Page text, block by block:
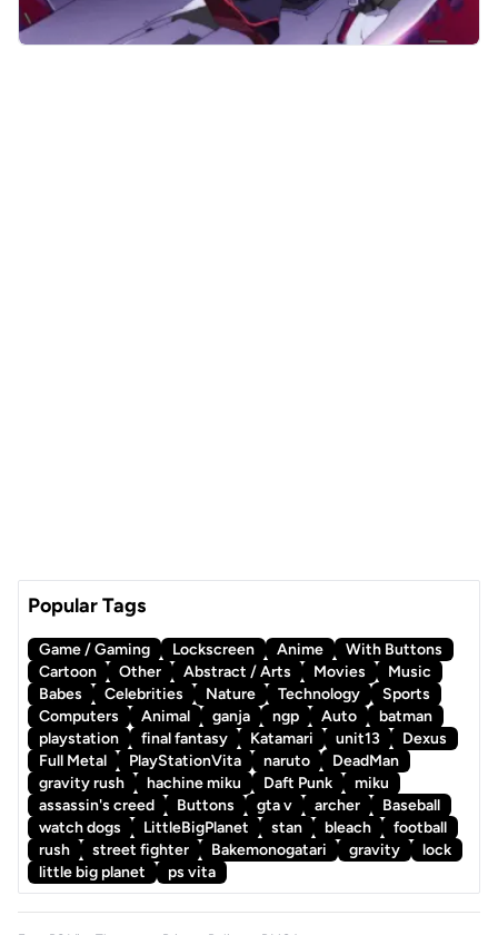
Popular Tags
Game / Gaming Lockscreen Anime
With Buttons
Cartoon
Other Abstract / Arts Movies
Music
Babes
Celebrities Nature Technology
Sports
Computers
Animal ganja ngp Auto
batman
playstation
final fantasy Katamari unit13
Dexus
Full Metal
PlayStationVita naruto
DeadMan
gravity rush
hachine miku Daft Punk
miku
assassin's creed
Buttons gta v archer
Baseball
watch dogs
LittleBigPlanet stan bleach
football
rush
street fighter Bakemonogatari gravity
lock
little big planet
ps vita